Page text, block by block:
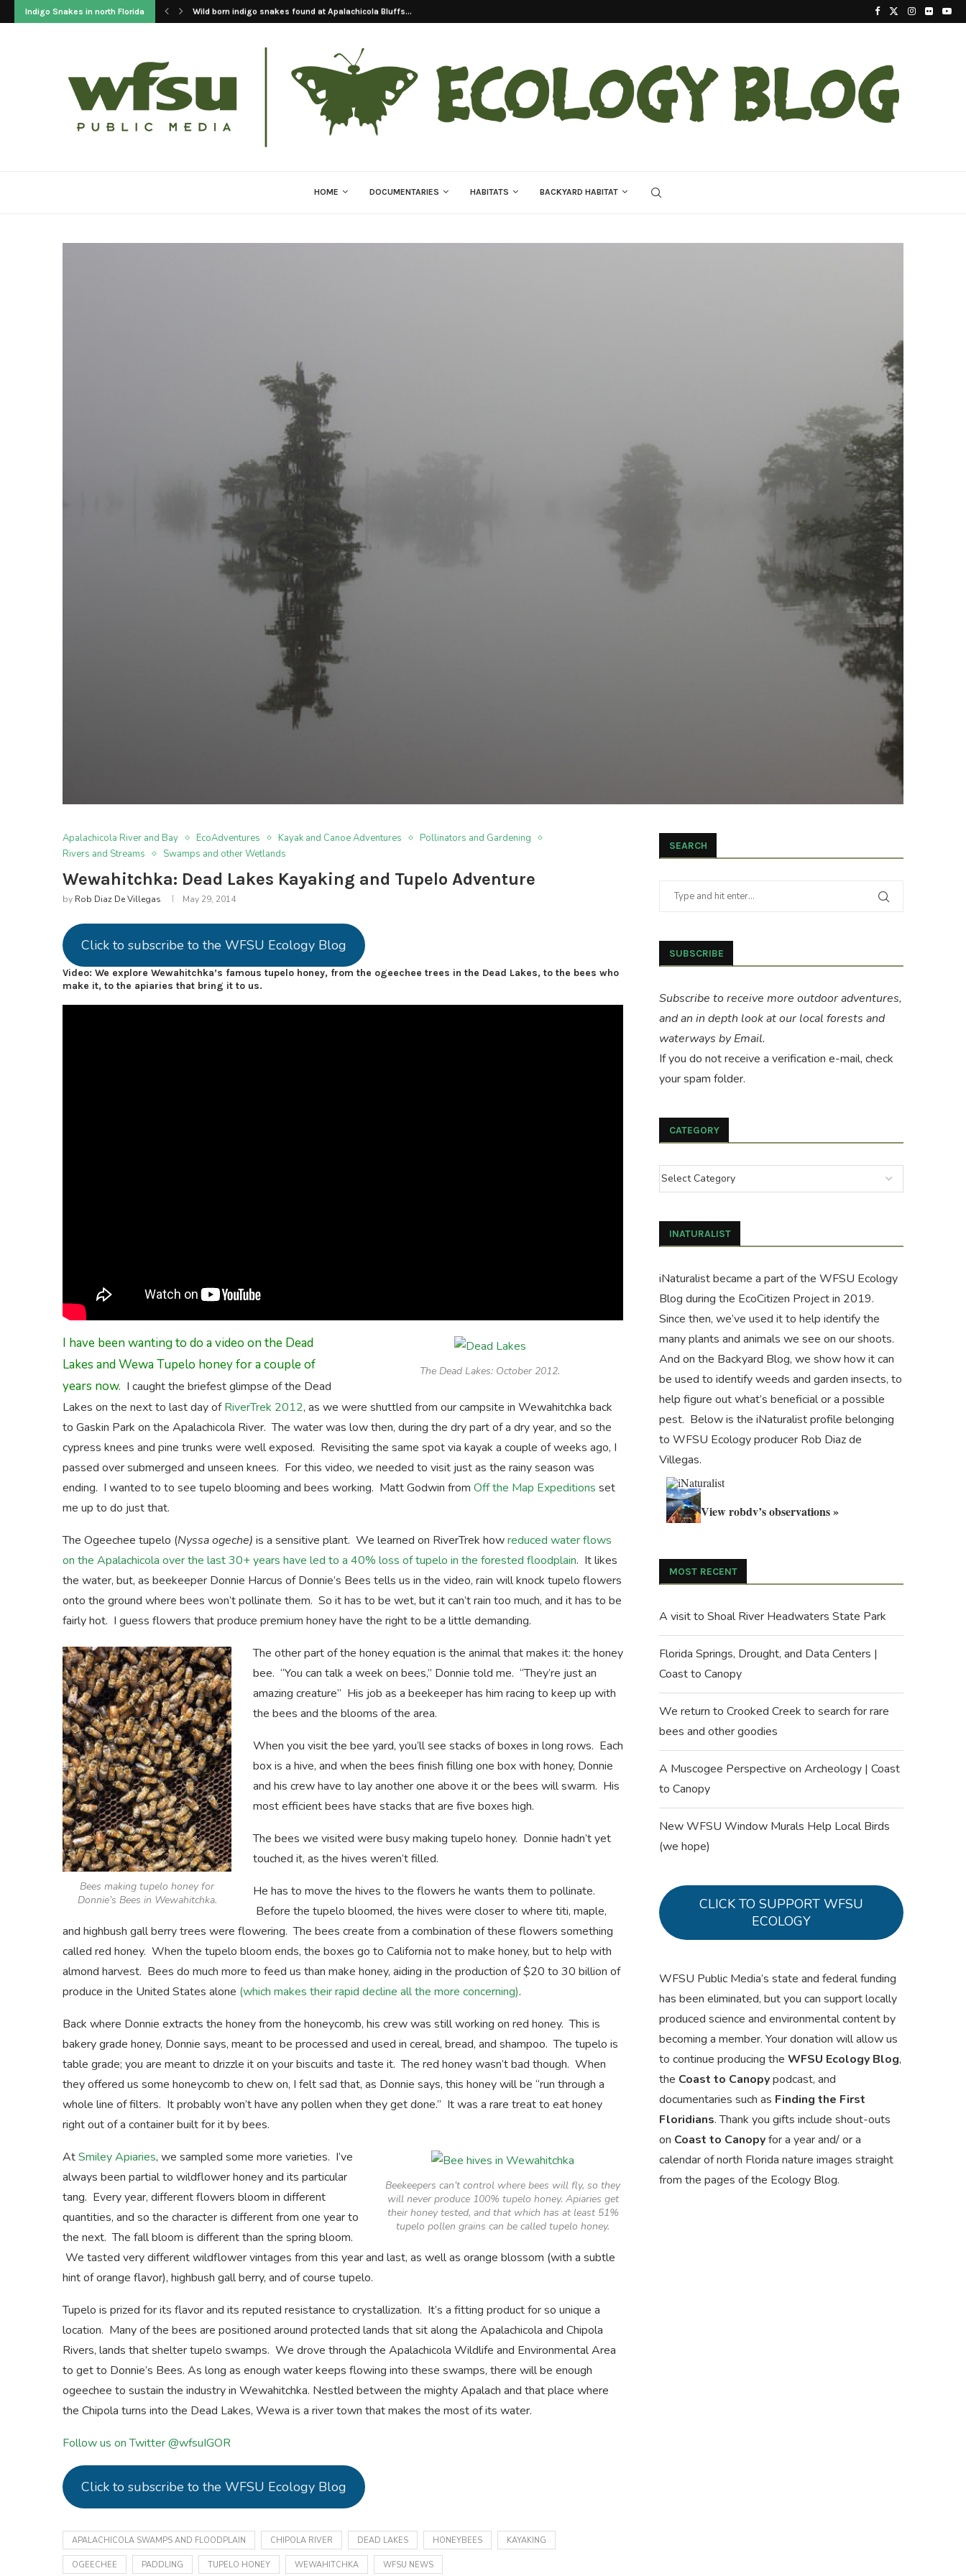
Indigo Snakes in north Florida 2023 Update On The Reintroduction Of Eastern Indigo... Latest Indigo Snake Release the Largest at
HOME DOCUMENTARIES HABITATS BACKYARD HABITAT
Apalachicola River and Bay EcoAdventures Kayak and Canoe Adventures
Pollinators and Gardening
Rivers and Streams
Swamps and other Wetlands
Wewahitchka: Dead Lakes Kayaking and Tupelo Adventure
by Rob Diaz De Villegas May 29, 2014
Click to subscribe to the WFSU Ecology Blog
Video: We explore Wewahitchka’s famous tupelo honey, from the ogeechee trees in the Dead Lakes, to the bees who
make it, to the apiaries that bring it to us.
The Dead Lakes: October 2012.
I have been wanting to do a video on the Dead
Lakes and Wewa Tupelo honey for a couple of
years now. I caught the briefest glimpse of the Dead
Lakes on the next to last day ofRiverTrek 2012, as we were shuttled from our campsite in Wewahitchka back
to Gaskin Park on the Apalachicola River. The water was low then, during the dry part of a dry year, and so the
cypress knees and pine trunks were well exposed. Revisiting the same spot via kayak a couple of weeks ago, I
passed over submerged and unseen knees. For this video, we needed to visit just as the rainy season was
ending. I wanted to to see tupelo blooming and bees working. Matt Godwin from Off the Map Expeditions set
me up to do just that.
The Ogeechee tupelo (Nyssa ogeche) is a sensitive plant. We learned on RiverTrek howreduced water flows
on the Apalachicola over the last 30+ years have led to a 40% loss of tupelo in the forested floodplain. It likes
the water, but, as beekeeper Donnie Harcus of Donnie’s Bees tells us in the video, rain will knock tupelo flowers
onto the ground where bees won’t pollinate them. So it has to be wet, but it can’t rain too much, and it has to be
fairly hot. I guess flowers that produce premium honey have the right to be a little demanding.
Bees making tupelo honey for
Donnie’s Bees in Wewahitchka.
The other part of the honey equation is the animal that makes it: the honey
bee. “You can talk a week on bees,” Donnie told me. “They’re just an
amazing creature” His job as a beekeeper has him racing to keep up with
the bees and the blooms of the area.
When you visit the bee yard, you’ll see stacks of boxes in long rows. Each
box is a hive, and when the bees finish filling one box with honey, Donnie
and his crew have to lay another one above it or the bees will swarm. His
most efficient bees have stacks that are five boxes high.
The bees we visited were busy making tupelo honey. Donnie hadn’t yet
touched it, as the hives weren’t filled.
He has to move the hives to the flowers he wants them to pollinate.
Before the tupelo bloomed, the hives were closer to where titi, maple,
and highbush gall berry trees were flowering. The bees create from a combination of these flowers something
called red honey. When the tupelo bloom ends, the boxes go to California not to make honey, but to help with
almond harvest. Bees do much more to feed us than make honey, aiding in the production of $20 to 30 billion of
produce in the United States alone (which makes their rapid decline all the more concerning).
Back where Donnie extracts the honey from the honeycomb, his crew was still working on red honey. This is
bakery grade honey, Donnie says, meant to be processed and used in cereal, bread, and shampoo. The tupelo is
table grade; you are meant to drizzle it on your biscuits and taste it. The red honey wasn’t bad though. When
they offered us some honeycomb to chew on, I felt sad that, as Donnie says, this honey will be “run through a
whole line of filters. It probably won’t have any pollen when they get done.” It was a rare treat to eat honey
right out of a container built for it by bees.
Beekeepers can’t control where bees will fly, so they
will never produce 100% tupelo honey. Apiaries get
their honey tested, and that which has at least 51%
tupelo pollen grains can be called tupelo honey.
AtSmiley Apiaries, we sampled some more varieties. I’ve
always been partial to wildflower honey and its particular
tang. Every year, different flowers bloom in different
quantities, and so the character is different from one year to
the next. The fall bloom is different than the spring bloom.
We tasted very different wildflower vintages from this year and last, as well as orange blossom (with a subtle
hint of orange flavor), highbush gall berry, and of course tupelo.
Tupelo is prized for its flavor and its reputed resistance to crystallization. It’s a fitting product for so unique a
location. Many of the bees are positioned around protected lands that sit along the Apalachicola and Chipola
Rivers, lands that shelter tupelo swamps. We drove through the Apalachicola Wildlife and Environmental Area
to get to Donnie’s Bees. As long as enough water keeps flowing into these swamps, there will be enough
ogeechee to sustain the industry in Wewahitchka. Nestled between the mighty Apalach and that place where
the Chipola turns into the Dead Lakes, Wewa is a river town that makes the most of its water.
Follow us on Twitter @wfsuIGOR
Click to subscribe to the WFSU Ecology Blog
APALACHICOLA SWAMPS AND FLOODPLAIN CHIPOLA RIVER DEAD LAKES HONEYBEES KAYAKING
OGEECHEE PADDLING TUPELO HONEY WEWAHITCHKA WFSU NEWS
SEARCH
SUBSCRIBE
Subscribe to receive more outdoor adventures,
and an in depth look at our local forests and
waterways by Email.
If you do not receive a verification e-mail, check
your spam folder.
CATEGORY
INATURALIST
iNaturalist became a part of the WFSU Ecology
Blog during the EcoCitizen Projectin 2019.
Since then, we’ve used it to help identify the
many plants and animals we see on our shoots.
And on the Backyard Blog, we show how it can
be used to identify weeds and garden insects, to
help figure out what’s beneficial or a possible
pest. Below is the iNaturalist profile belonging
to WFSU Ecology producer Rob Diaz de
Villegas.
View robdv’s observations »
MOST RECENT
A visit to Shoal River Headwaters State Park
Florida Springs, Drought, and Data Centers |
Coast to Canopy
We return to Crooked Creek to search for rare
bees and other goodies
A Muscogee Perspective on Archeology | Coast
to Canopy
New WFSU Window Murals Help Local Birds
(we hope)
CLICK TO SUPPORT WFSU
ECOLOGY
WFSU Public Media’s state and federal funding
has been eliminated, but you can support locally
produced science and environmental content by
becoming a member. Your donation will allow us
to continue producing the WFSU Ecology Blog,
the Coast to Canopypodcast, and
documentaries such as Finding the First
Floridians. Thank you gifts include shout-outs
on Coast to Canopyfor a year and/ or a
calendar of north Florida nature images straight
from the pages of the Ecology Blog.